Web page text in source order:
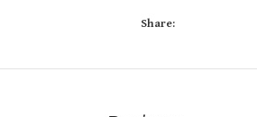
Share: